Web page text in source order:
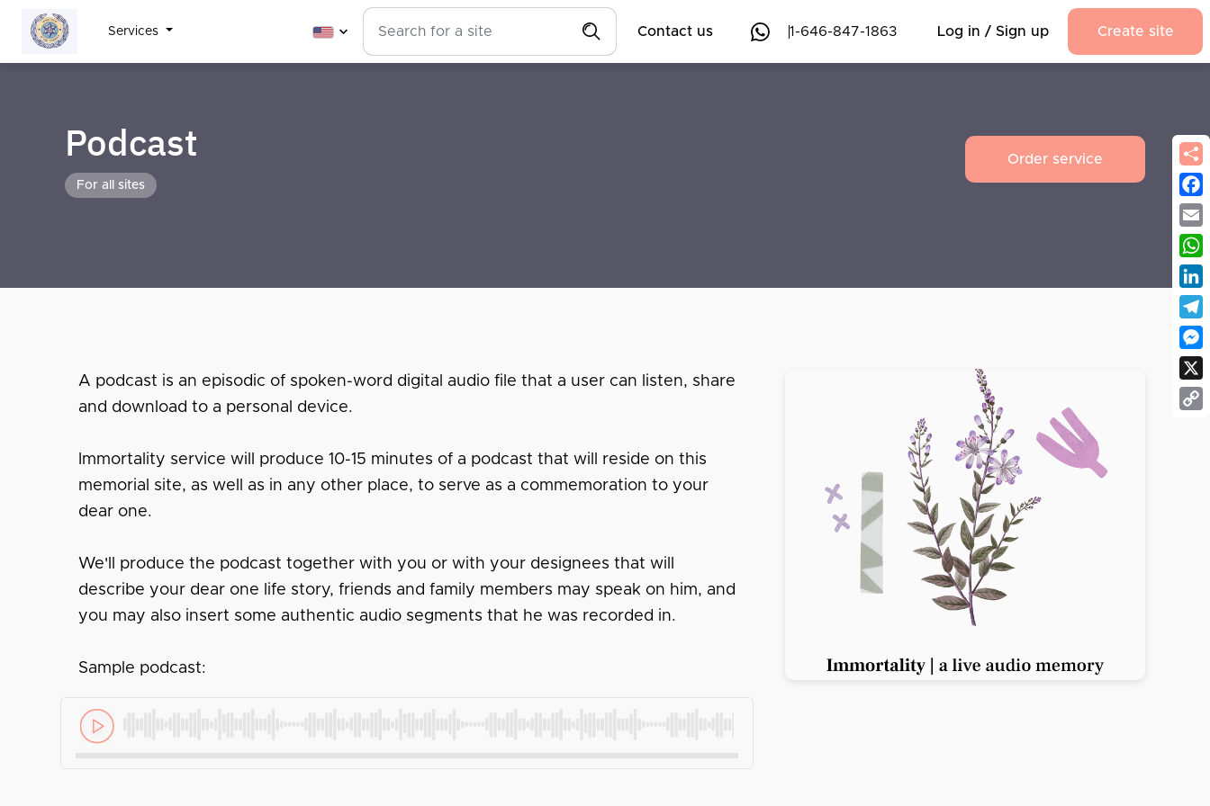
Services Contact us 1-646-847-1863 Log in / Sign up Create site
Podcast
For all sites
Order service
A podcast is an episodic of spoken-word digital audio file that a user can listen, share
and download to a personal device.
Immortality service will produce 10-15 minutes of a podcast that will reside on this
memorial site, as well as in any other place, to serve as a commemoration to your
dear one.
We'll produce the podcast together with you or with your designees that will
describe your dear one life story, friends and family members may speak on him, and
you may also insert some authentic audio segments that he was recorded in.
Sample podcast:
X